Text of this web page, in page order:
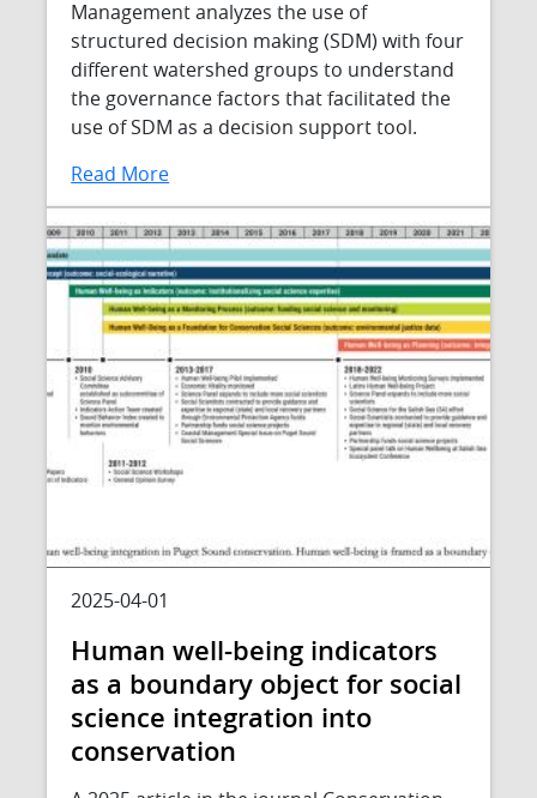
Management analyzes the use of
structured decision making (SDM) with four
different watershed groups to understand
the governance factors that facilitated the
use of SDM as a decision support tool.
Read More
2025-04-01
Human well-being indicators
as a boundary object for social
science integration into
conservation